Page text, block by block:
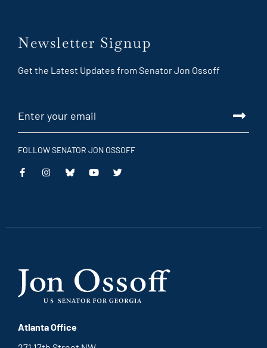
Newsletter Signup
Get the Latest Updates from Senator Jon Ossoff
FOLLOW SENATOR JON OSSOFF
This
This
This
This
Atlanta Office